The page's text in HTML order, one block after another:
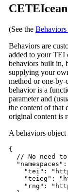
(See the
Behaviors are
added to your TEI
behaviors built in,
supplying your
method or one-by-
behavior is a
parameter and
the content of that
original content is
A behaviors
{
// No need
"namespaces" :
"tei" :
"teieg" :
"rng" :